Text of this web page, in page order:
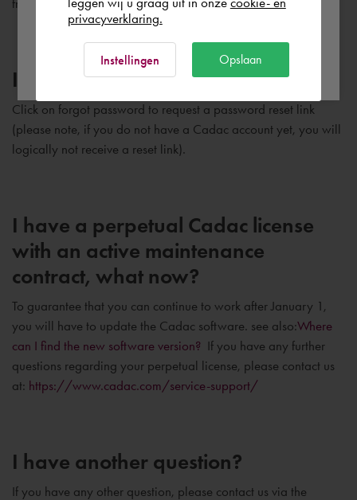
I forgot my password, now what?
Click on forgot password to request a password reset link
(please note, if you do not have a Cadac account yet, you will
logically not receive a reset link).
I have a perpetual Cadac license
with an active maintenance
contract, what now?
To guarantee that you can continue to work after January 1,
you will have to update the Cadac software. see also:Where
can I find the new software version? If you have any further
questions regarding your perpetual license, please contact us
at: https://www.cadac.com/service-support/
I have another question?
If you have any other question, please contact us via the
privacyverklaring.
Instellingen Opslaan